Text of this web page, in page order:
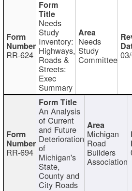
RR-624
Needs
Study
Inventory:
Highways,
Roads &
Streets:
Exec
Summary
Needs
Study
Committee
RR-694
An Analysis
of Current
and Future
Deterioration
of
Michigan's
State,
County and
City Roads
Michigan
Road
Builders
Association